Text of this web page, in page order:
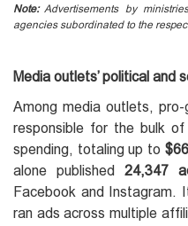
Note:Advertisements by
agencies subordinated to the
Media outlets’ political and
Among media outlets,
responsible for the bulk
spending, totaling up to
alone published24,347
Facebook and Instagram.
ran ads across multiple